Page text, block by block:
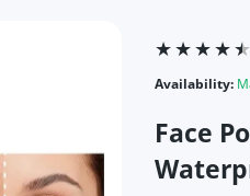
Availability:
Face